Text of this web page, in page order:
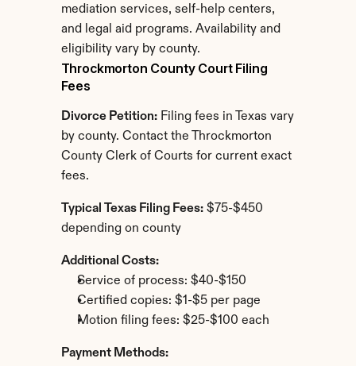
mediation services, self-help centers,
and legal aid programs. Availability and
eligibility vary by county.
Throckmorton County Court Filing
Fees
Divorce Petition: Filing fees in Texas vary
by county. Contact the Throckmorton
County Clerk of Courts for current exact
fees.
Typical Texas Filing Fees: $75-$450
depending on county
Additional Costs:
Service of process: $40-$150
Certified copies: $1-$5 per page
Motion filing fees: $25-$100 each
Payment Methods: